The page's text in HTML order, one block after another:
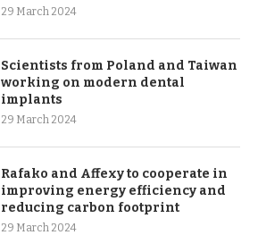
29 March 2024
Scientists from Poland and Taiwan
working on modern dental
implants
29 March 2024
Rafako and Affexy to cooperate in
improving energy efficiency and
reducing carbon footprint
29 March 2024